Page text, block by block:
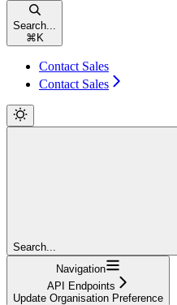
Search...
⌘ K
Contact Sales
Contact Sales
Search...
Navigation
API Endpoints
Update Organisation Preference